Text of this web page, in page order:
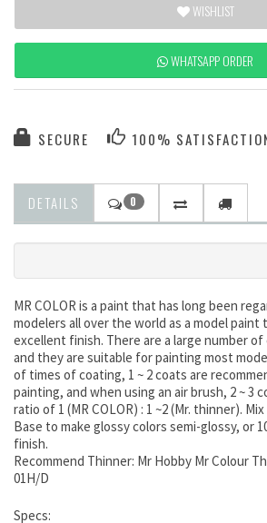
WISHLIST
WHATSAPP ORDER
SECURE 100%
DETAILS 0
MR COLOR is a paint that has long been
modelers all over the world as a model paint
excellent finish. There are a large number
and they are suitable for painting most
of times of coating, 1 ~ 2 coats are
painting, and when using an air brush, 2 ~ 3
ratio of 1 (MR COLOR) : 1 ~2 (Mr. thinner).
Base to make glossy colors semi-glossy, or
finish.
Recommend Thinner: Mr Hobby Mr Colour
01H/D
Specs: